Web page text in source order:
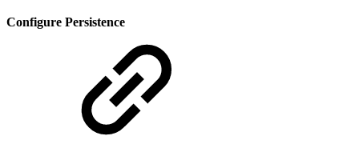
Configure Persistence